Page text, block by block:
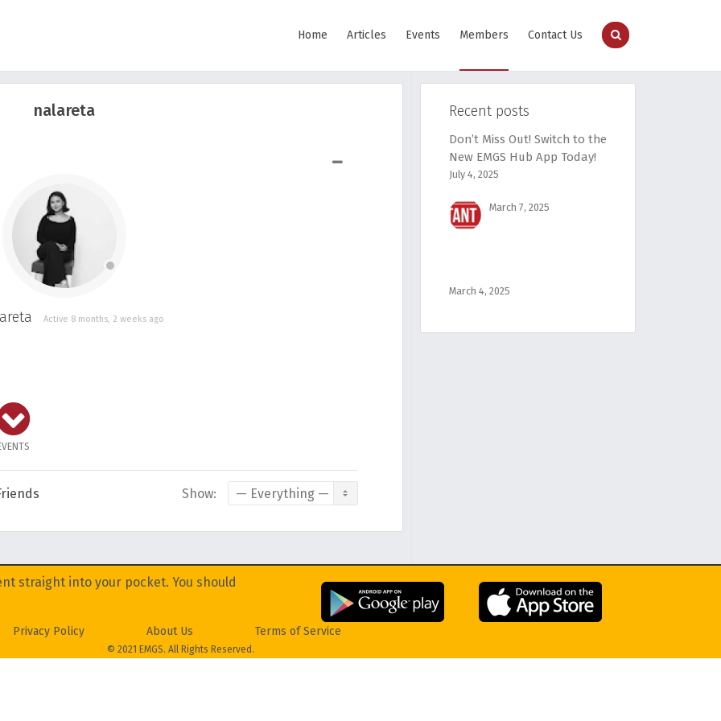
Home Articles Events Members Contact Us
nalareta
Active 8 months, 2 weeks ago
Show:
Recent posts
Don’t Miss Out! Switch to the
New EMGS Hub App Today!
July 4, 2025
March 7, 2025
March 4, 2025
straight into your pocket. You should
Privacy Policy About Us Terms of Service
© 2021 EMGS. All Rights Reserved.